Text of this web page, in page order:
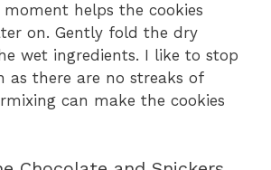
helps the cookies
on. Gently fold the dry
wet ingredients. I like to stop
as there are no streaks of
can make the cookies